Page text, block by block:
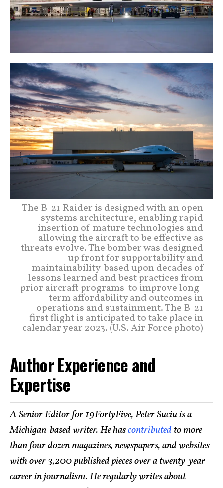
The B-21 Raider is designed with an open
systems architecture, enabling rapid
insertion of mature technologies and
allowing the aircraft to be effective as
threats evolve. The bomber was designed
up front for supportability and
maintainability-based upon decades of
lessons learned and best practices from
prior aircraft programs-to improve long-
term affordability and outcomes in
operations and sustainment. The B-21
first flight is anticipated to take place in
calendar year 2023. (U.S. Air Force photo)
Author Experience and
Expertise
A Senior Editor for 19FortyFive, Peter Suciu is a
Michigan-based writer. He hascontributed to more
than four dozen magazines, newspapers, and websites
with over 3,200 published pieces over a twenty-year
career in journalism. He regularly writes about